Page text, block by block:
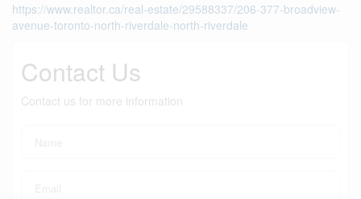
https://www.realtor.ca/real-estate/29588337/206-377-broadview-
avenue-toronto-north-riverdale-north-riverdale
Contact Us
Contact us for more information